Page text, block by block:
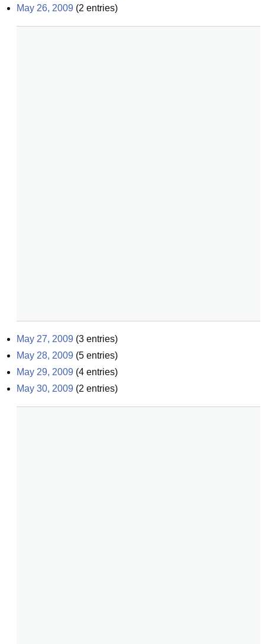
May 26, 2009 (2 entries)
May 27, 2009 (3 entries)
May 28, 2009 (5 entries)
May 29, 2009 (4 entries)
May 30, 2009 (2 entries)